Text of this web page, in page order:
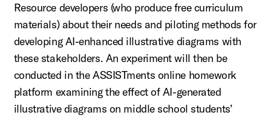
Resource developers (who produce free curriculum
materials) about their needs and piloting methods for
developing AI-enhanced illustrative diagrams with
these stakeholders. An experiment will then be
conducted in the ASSISTments online homework
platform examining the effect of AI-generated
illustrative diagrams on middle school students’